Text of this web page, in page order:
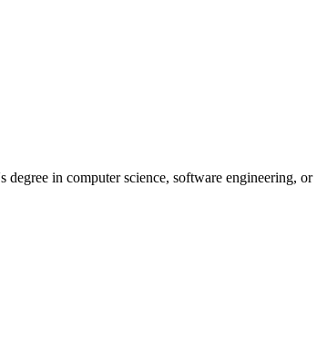
degree in computer science, software engineering, or